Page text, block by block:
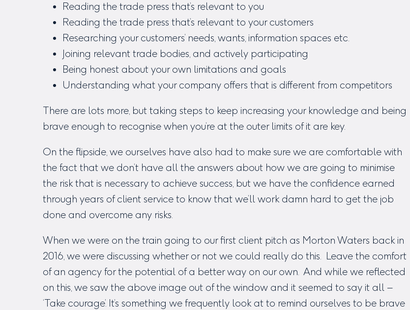
Reading the trade press that’s relevant to you
Reading the trade press that’s relevant to your customers
Researching your customers’ needs, wants, information spaces etc.
Joining relevant trade bodies, and actively participating
Being honest about your own limitations and goals
Understanding what your company offers that is different from competitors
There are lots more, but taking steps to keep increasing your knowledge and being
brave enough to recognise when you’re at the outer limits of it are key.
On the flipside, we ourselves have also had to make sure we are comfortable with
the fact that we don’t have all the answers about how we are going to minimise
the risk that is necessary to achieve success, but we have the confidence earned
through years of client service to know that we’ll work damn hard to get the job
done and overcome any risks.
When we were on the train going to our first client pitch as Morton Waters back in
2016, we were discussing whether or not we could really do this. Leave the comfort
of an agency for the potential of a better way on our own. And while we reflected
on this, we saw the above image out of the window and it seemed to say it all –
‘Take courage’. It’s something we frequently look at to remind ourselves to be brave